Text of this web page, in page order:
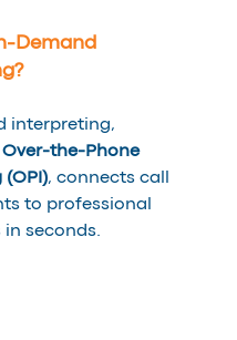
Demand
interpreting,
Over-the-Phone
(OPI), connects call
to professional
seconds.